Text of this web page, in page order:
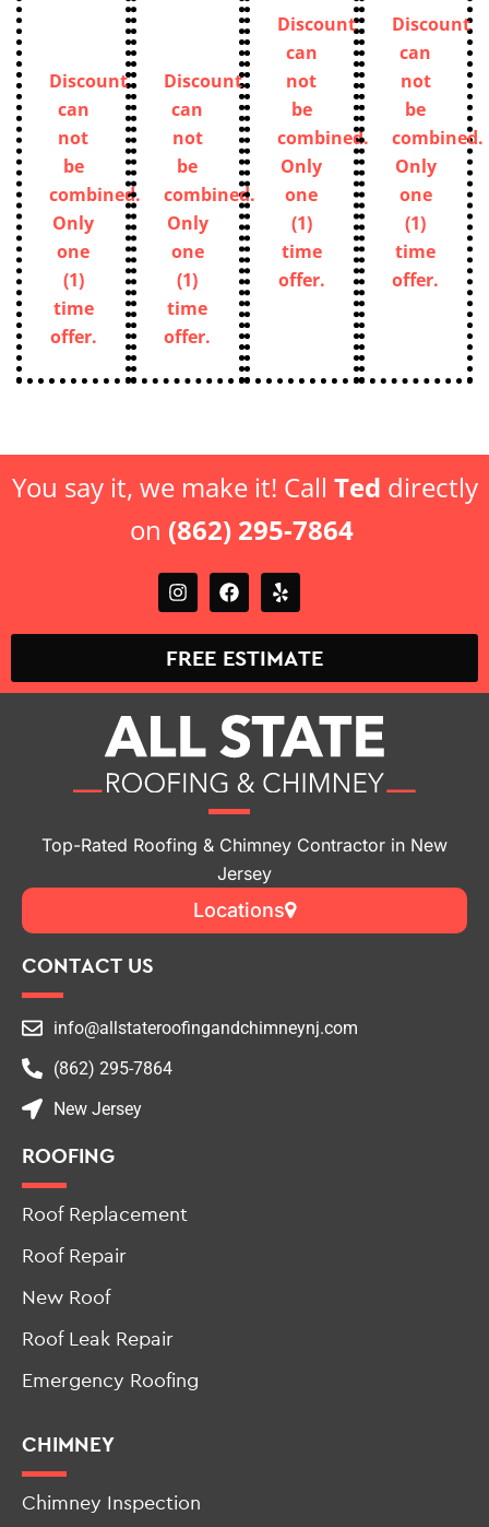
Discount
can
not
be
combined.
Only
one
(1)
time
offer.
Discount
can
not
be
combined.
Only
one
(1)
time
offer.
Discount
can
not
be
combined.
Only
offer.
Discount
can
not
be
combined.
Only
offer.
You say it, we make it! CallTed
on(862) 295-7864
FREE ESTIMATE
Top-Rated Roofing & Chimney Contractor in New
Jersey
CONTACT US
info@allstateroofingandchimneynj.com
(862) 295-7864
New Jersey
ROOFING
Roof Replacement
Roof Repair
New Roof
Roof Leak Repair
Emergency Roofing
CHIMNEY